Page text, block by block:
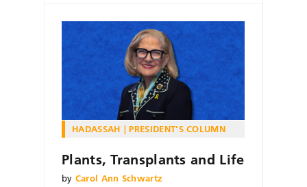
HADASSAH PRESIDENT'S COLUMN
Plants, Transplants and Life
by Carol Ann Schwartz